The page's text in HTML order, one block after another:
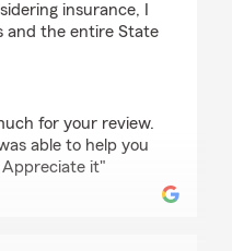
insurance, I
and the entire State
for your review.
able to help you
it"